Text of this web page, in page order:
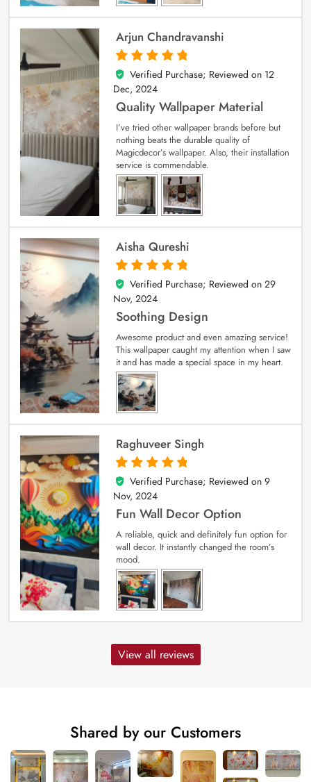
Arjun Chandravanshi
5
out of 5
Verified Purchase; Reviewed on 12
Dec, 2024
Quality Wallpaper Material
I’ve tried other wallpaper brands before but
nothing beats the durable quality of
Magicdecor’s wallpaper. Also, their installation
service is commendable.
Aisha Qureshi
5
out of 5
Verified Purchase; Reviewed on 29
Nov, 2024
Soothing Design
Awesome product and even amazing service!
This wallpaper caught my attention when I saw
it and has made a special space in my heart.
Raghuveer Singh
5
out of 5
Verified Purchase; Reviewed on 9
Nov, 2024
Fun Wall Decor Option
A reliable, quick and definitely fun option for
wall decor. It instantly changed the room’s
mood.
View all reviews
Shared by our Customers